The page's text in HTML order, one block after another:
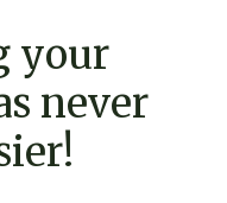
your
never